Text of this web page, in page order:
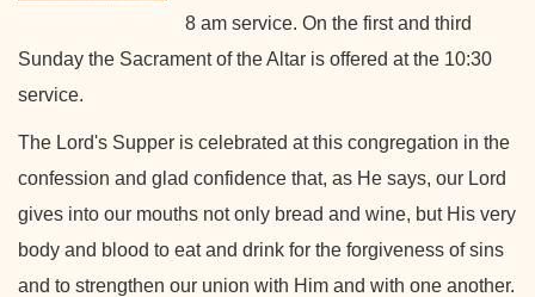
8 am service. On the first and third
Sunday the Sacrament of the Altar is offered at the 10:30
service.
The Lord's Supper is celebrated at this congregation in the
confession and glad confidence that, as He says, our Lord
gives into our mouths not only bread and wine, but His very
body and blood to eat and drink for the forgiveness of sins
and to strengthen our union with Him and with one another.